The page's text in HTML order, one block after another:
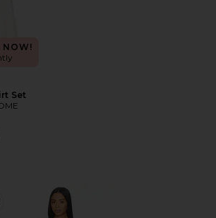
NOW!
Set
x REVOLVE Arista Maxi Dress